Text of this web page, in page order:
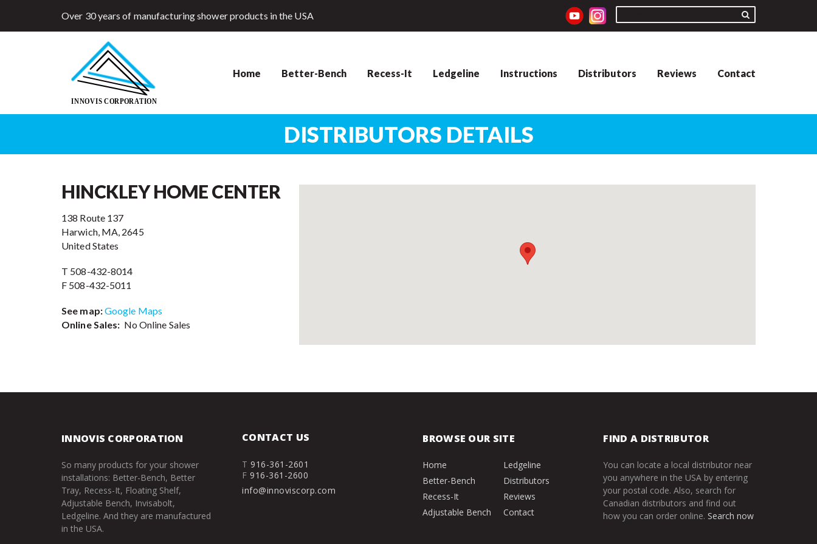
Over 30 years of manufacturing shower products in the USA
Home Better-Bench Recess-It Ledgeline Instructions Distributors Reviews Contact
DISTRIBUTORS DETAILS
HINCKLEY HOME CENTER
138 Route 137
Harwich, MA, 2645
United States
T 508-432-8014
F 508-432-5011
See map:Google Maps
Online Sales: No Online Sales
INNOVIS CORPORATION
So many products for your shower
installations: Better-Bench, Better
Tray, Recess-It, Floating Shelf,
Adjustable Bench, Invisabolt,
Ledgeline. And they are manufactured
in the USA.
CONTACT US
T916-361-2601
F916-361-2600
info@innoviscorp.com
BROWSE OUR SITE
Home
Better-Bench
Recess-It
Adjustable Bench
Ledgeline
Distributors
Reviews
Contact
FIND A DISTRIBUTOR
You can locate a local distributor near
you anywhere in the USA by entering
your postal code. Also, search for
Canadian distributors and find out
how you can order online.Search now